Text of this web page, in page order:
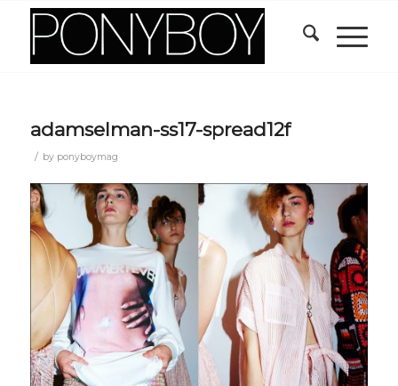
adamselman-ss17-spread12f
/ by ponyboymag